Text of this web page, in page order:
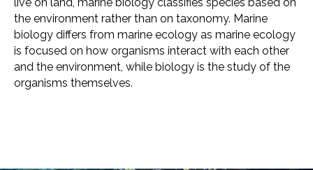
the environment rather than on taxonomy. Marine
biology differs from marine ecology as marine ecology
is focused on how organisms interact with each other
and the environment, while biology is the study of the
organisms themselves.